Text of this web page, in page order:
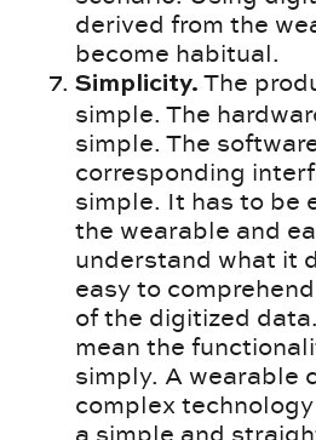
derived from the
become habitual.
Simplicity. The
simple. The
simple. The
corresponding
simple. It has to be
the wearable and
understand what it
easy to
of the digitized
mean the
simply. A wearable
complex